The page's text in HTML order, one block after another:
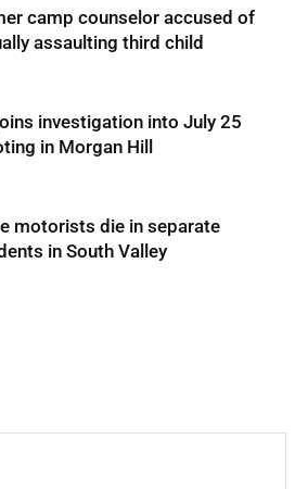
camp counselor accused of
assaulting third child
investigation into July 25
in Morgan Hill
motorists die in separate
in South Valley